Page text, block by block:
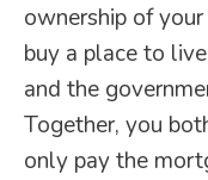
ownership of
buy a place to
and the
Together, you
only pay the